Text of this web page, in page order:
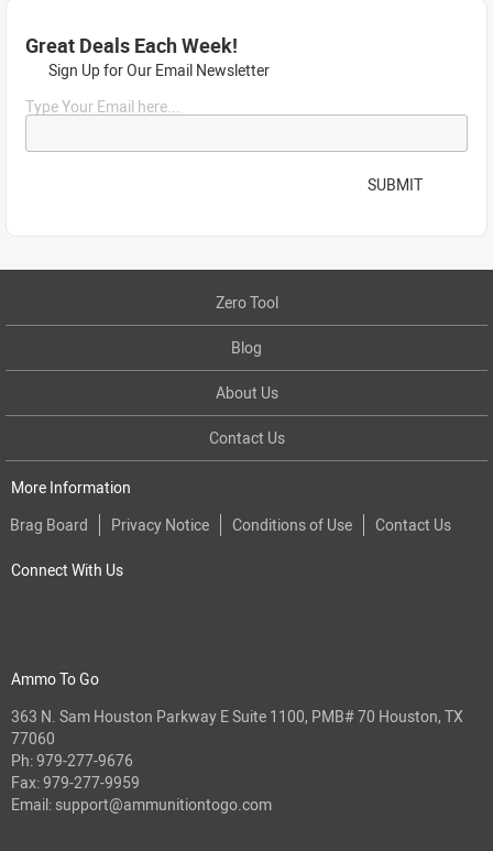
Great Deals Each Week!
Sign Up for Our Email Newsletter
Type Your Email here...
SUBMIT
Zero Tool
Blog
About Us
Contact Us
More Information
Brag Board
Privacy Notice Conditions of Use Contact Us
Connect With Us
Ammo To Go
363 N. Sam Houston Parkway E Suite 1100, PMB# 70 Houston, TX
77060
Ph:979-277-9676
Fax: 979-277-9959
Email: support@ammunitiontogo.com